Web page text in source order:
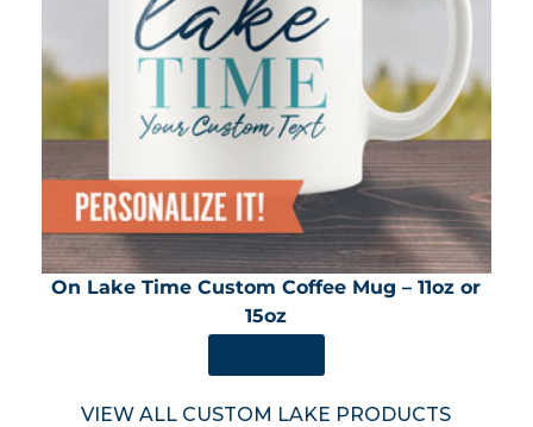
On Lake Time Custom Coffee Mug – 11oz or
15oz
VIEW ALL CUSTOM LAKE PRODUCTS